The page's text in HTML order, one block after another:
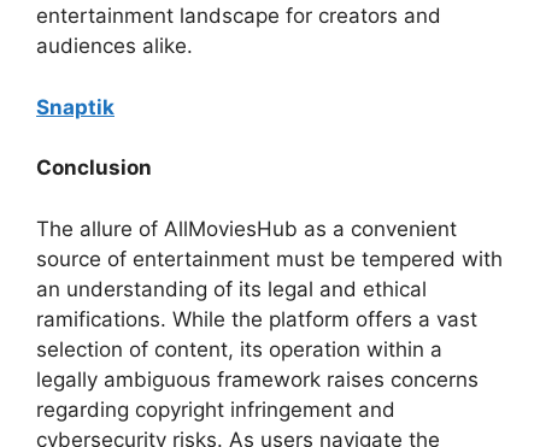
entertainment landscape for creators and
audiences alike.
Snaptik
Conclusion
The allure of AllMoviesHub as a convenient
source of entertainment must be tempered with
an understanding of its legal and ethical
ramifications. While the platform offers a vast
selection of content, its operation within a
legally ambiguous framework raises concerns
regarding copyright infringement and
cybersecurity risks. As users navigate the